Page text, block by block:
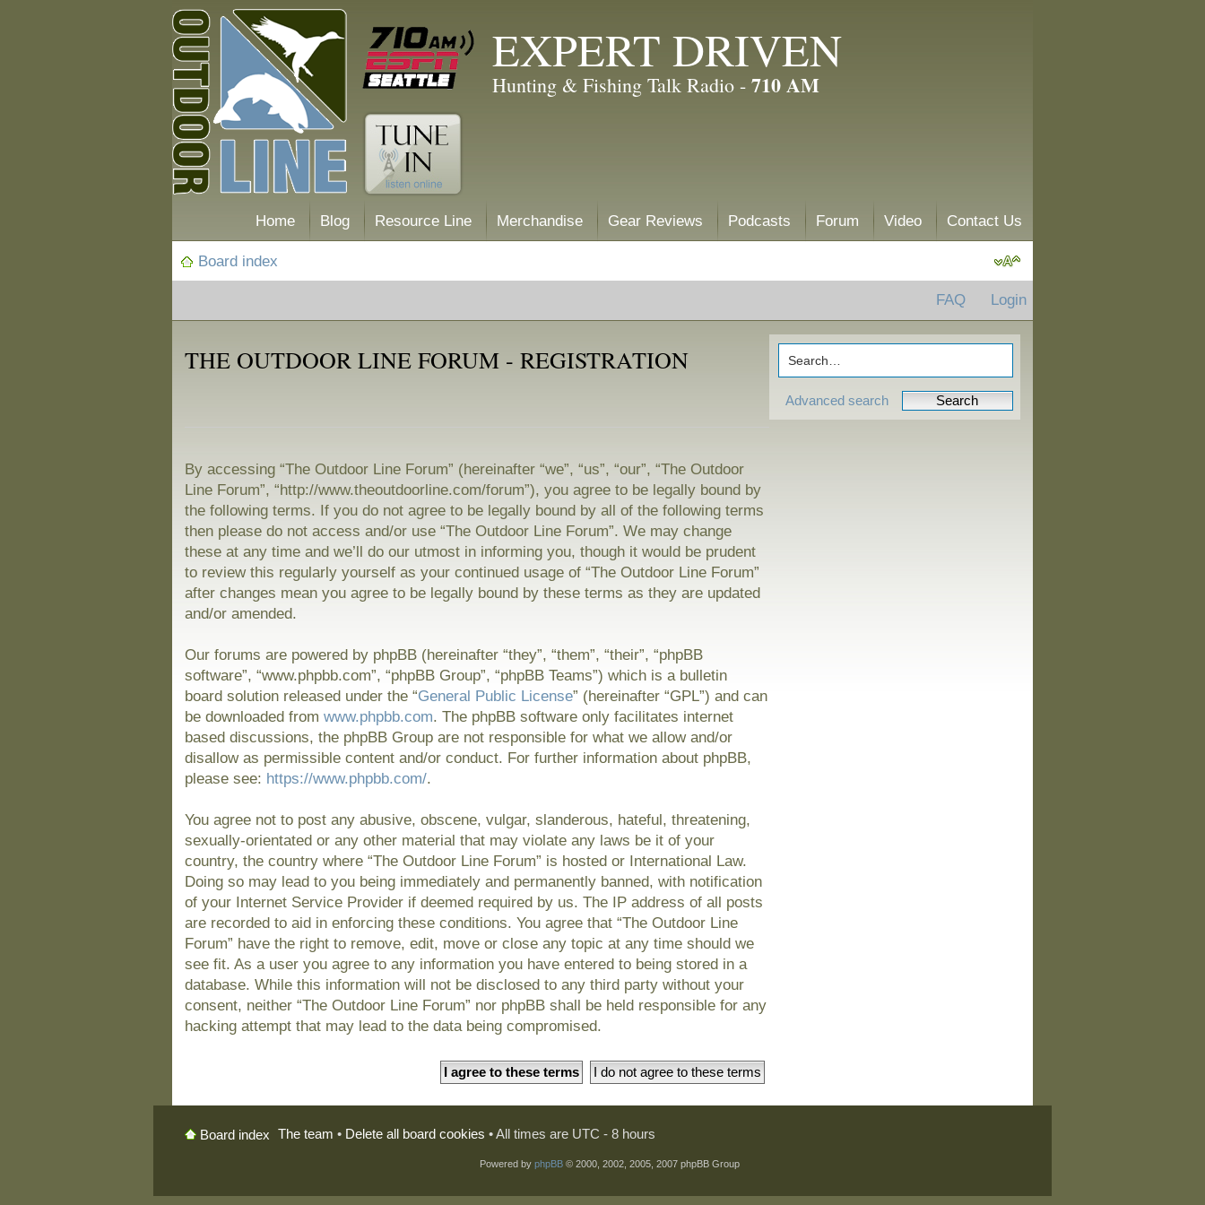
EXPERT DRIVEN
Hunting & Fishing Talk Radio - 710 AM
Home Blog Resource Line Merchandise Gear Reviews Podcasts Forum Video Contact Us
Board index
FAQ Login
Advanced search
THE OUTDOOR LINE FORUM - REGISTRATION
By accessing “The Outdoor Line Forum” (hereinafter “we”, “us”, “our”, “The Outdoor
Line Forum”, “http://www.theoutdoorline.com/forum”), you agree to be legally bound by
the following terms. If you do not agree to be legally bound by all of the following terms
then please do not access and/or use “The Outdoor Line Forum”. We may change
these at any time and we’ll do our utmost in informing you, though it would be prudent
to review this regularly yourself as your continued usage of “The Outdoor Line Forum”
after changes mean you agree to be legally bound by these terms as they are updated
and/or amended.
Our forums are powered by phpBB (hereinafter “they”, “them”, “their”, “phpBB
software”, “www.phpbb.com”, “phpBB Group”, “phpBB Teams”) which is a bulletin
board solution released under the “General Public License” (hereinafter “GPL”) and can
be downloaded fromwww.phpbb.com. The phpBB software only facilitates internet
based discussions, the phpBB Group are not responsible for what we allow and/or
disallow as permissible content and/or conduct. For further information about phpBB,
please see: https://www.phpbb.com/.
You agree not to post any abusive, obscene, vulgar, slanderous, hateful, threatening,
sexually-orientated or any other material that may violate any laws be it of your
country, the country where “The Outdoor Line Forum” is hosted or International Law.
Doing so may lead to you being immediately and permanently banned, with notification
of your Internet Service Provider if deemed required by us. The IP address of all posts
are recorded to aid in enforcing these conditions. You agree that “The Outdoor Line
Forum” have the right to remove, edit, move or close any topic at any time should we
see fit. As a user you agree to any information you have entered to being stored in a
database. While this information will not be disclosed to any third party without your
consent, neither “The Outdoor Line Forum” nor phpBB shall be held responsible for any
hacking attempt that may lead to the data being compromised.
Board index The team • Delete all board cookies • All times are UTC - 8 hours
Powered by phpBB© 2000, 2002, 2005, 2007 phpBB Group